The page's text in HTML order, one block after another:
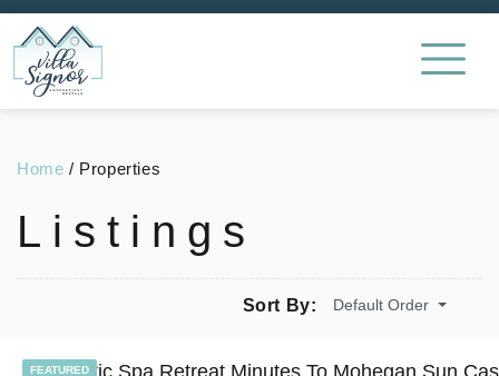
Home / Properties
Listings
Sort By: Default Order
FEATURED
Romantic Spa Retreat Minutes To Mohegan Sun